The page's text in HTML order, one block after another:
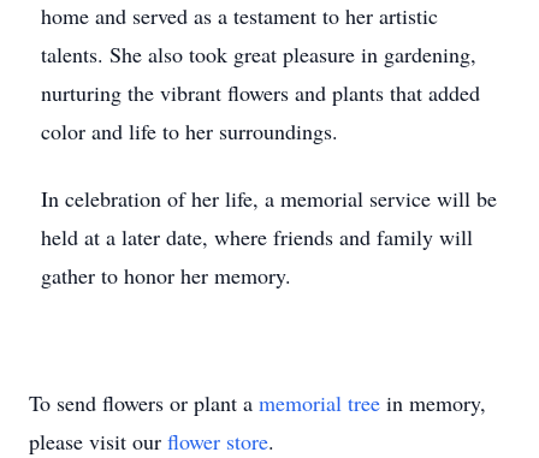
home and served as a testament to her artistic
talents. She also took great pleasure in gardening,
nurturing the vibrant flowers and plants that added
color and life to her surroundings.
In celebration of her life, a memorial service will be
held at a later date, where friends and family will
gather to honor her memory.
To send flowers or plant a memorial tree in memory,
please visit our flower store.